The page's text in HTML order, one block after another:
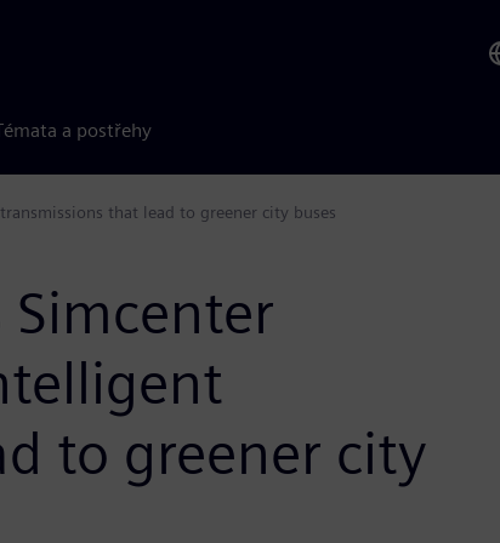
a postřehy
that lead to greener city buses
to greener city